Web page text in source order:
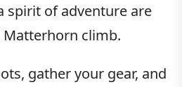
spirit of adventure are
Matterhorn climb.
gather your gear, and